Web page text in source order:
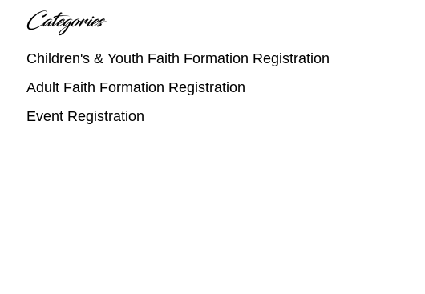
Categories
Children's & Youth Faith Formation Registration
Adult Faith Formation Registration
Event Registration